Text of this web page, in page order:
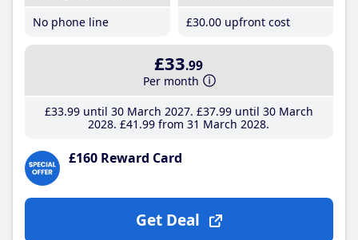
No phone line
£30.00 upfront cost
£33.99
Per month
£33.99until 30 March 2027 £37.99until 30 March
2028 £41 .99 from 31 March 2028
£160 Reward Card
Get Deal